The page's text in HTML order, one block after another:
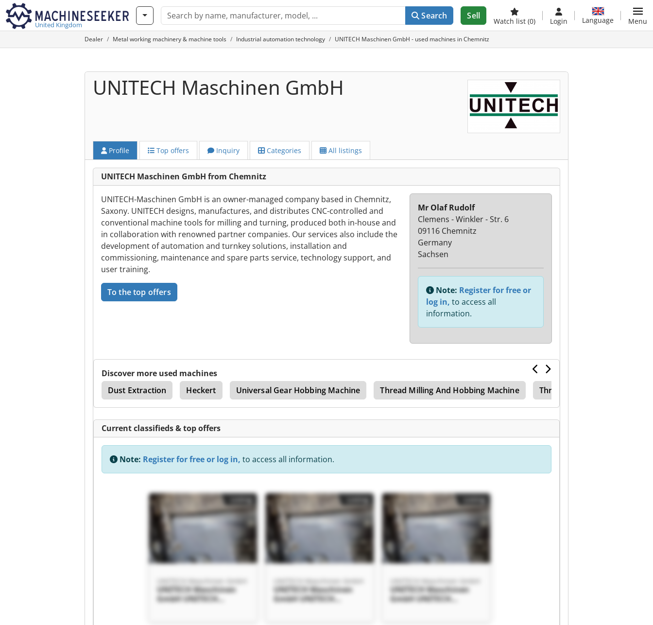
United Kingdom
Search Sell
Watch list (0) Login Language Menu
Dealer Metal working machinery & machine tools Industrial automation technology UNITECH Maschinen GmbH - used machines in Chemnitz
UNITECH Maschinen GmbH
Profile Top offers Inquiry Categories All listings
UNITECH Maschinen GmbH from Chemnitz
UNITECH-Maschinen GmbH is an owner-managed company based in Chemnitz,
Saxony. UNITECH designs, manufactures, and distributes CNC-controlled and
conventional machine tools for milling and turning, produced both in-house and
in collaboration with renowned partner companies. Our services also include the
development of automation and turnkey solutions, installation and
commissioning, maintenance and spare parts service, technology support, and
user training.
To the top offers
Mr Olaf Rudolf
Clemens - Winkler - Str. 6
09116 Chemnitz
Germany
Sachsen
Note: Register for free or
log in, to access all
information.
Discover more used machines
Dust Extraction
Heckert Universal Gear Hobbing Machine Thread Milling And Hobbing Machine Thread Mill Machine
Current classifieds & top offers
Note: Register for free or log in, to access all information.
UNITECH Maschinen GmbH
UNITECH Maschinen
GmbH UNITECH
UNITECH Maschinen GmbH
UNITECH Maschinen
GmbH UNITECH
UNITECH Maschinen GmbH
UNITECH Maschinen
GmbH UNITECH